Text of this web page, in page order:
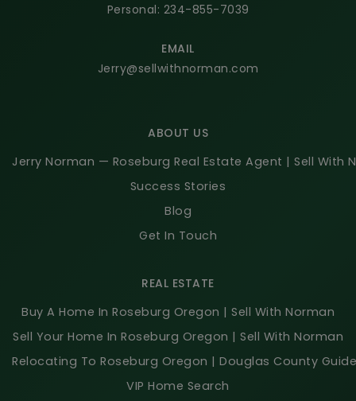
Personal: 234-855-7039
EMAIL
Jerry@sellwithnorman.com
ABOUT US
Jerry Norman — Roseburg Real Estate Agent | Sell With
Success Stories
Blog
Get In Touch
REAL ESTATE
Buy A Home In Roseburg Oregon | Sell With Norman
Sell Your Home In Roseburg Oregon | Sell With Norman
Relocating To Roseburg Oregon | Douglas County Guide
VIP Home Search